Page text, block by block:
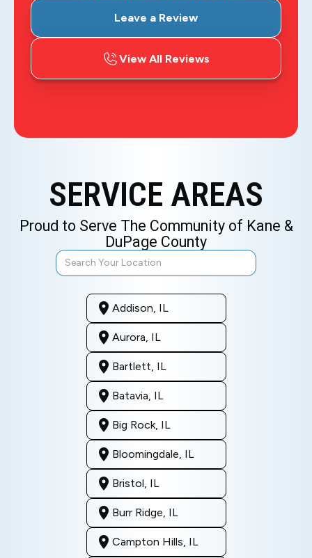
Leave a Review
View All Reviews
SERVICE AREAS
Proud to Serve The Community of Kane &
DuPage County
Addison, IL
Aurora, IL
Bartlett, IL
Batavia, IL
Big Rock, IL
Bloomingdale, IL
Bristol, IL
Burr Ridge, IL
Campton Hills, IL